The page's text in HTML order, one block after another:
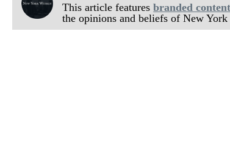
This article featuresbranded content
the opinions and beliefs of New York